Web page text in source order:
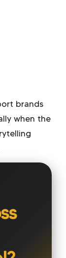
brands
when the